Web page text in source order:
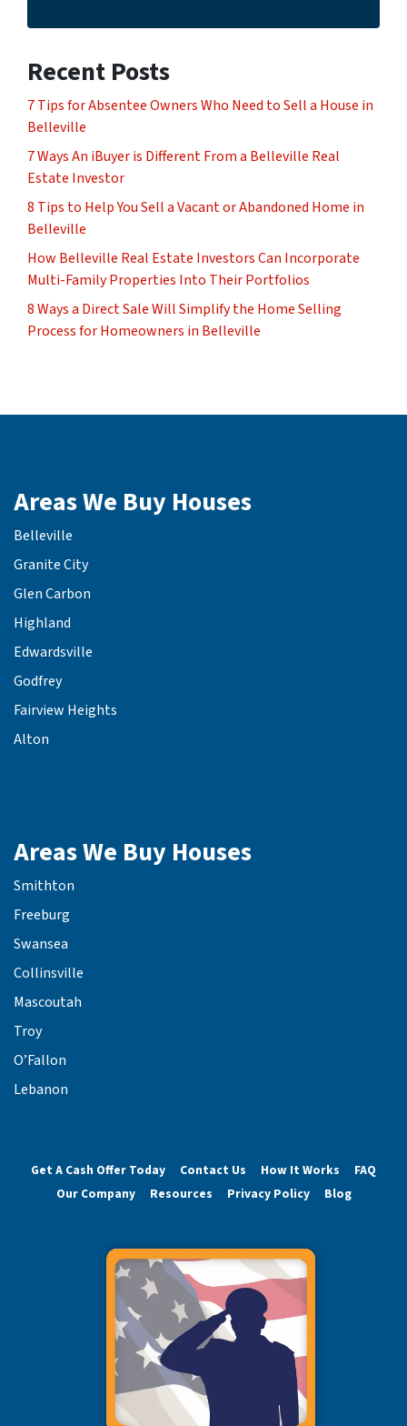
Recent Posts
7 Tips for Absentee Owners Who Need to Sell a House in
Belleville
7 Ways An iBuyer is Different From a Belleville Real
Estate Investor
8 Tips to Help You Sell a Vacant or Abandoned Home in
Belleville
How Belleville Real Estate Investors Can Incorporate
Multi-Family Properties Into Their Portfolios
8 Ways a Direct Sale Will Simplify the Home Selling
Process for Homeowners in Belleville
Areas We Buy Houses
Belleville
Granite City
Glen Carbon
Highland
Edwardsville
Godfrey
Fairview Heights
Alton
Areas We Buy Houses
Smithton
Freeburg
Swansea
Collinsville
Mascoutah
Troy
O’Fallon
Lebanon
Get A Cash Offer Today Contact Us How It Works
FAQ
Our Company
Resources Privacy Policy Blog